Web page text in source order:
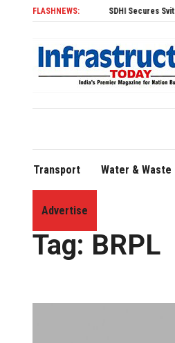
FLASHNEWS:SDHI Secures Svitzer
Transport Water & Waste
Advertise
Home»BRPL
Tag: BRPL